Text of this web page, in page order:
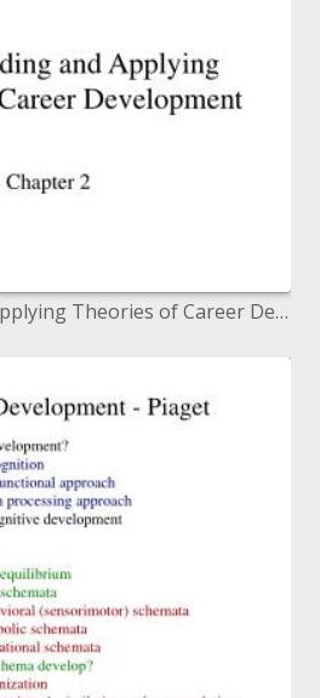
Understanding and Applying Theories of Career Development